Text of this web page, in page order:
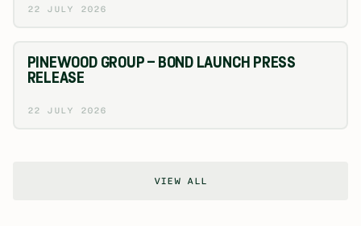
22 JULY 2026
PINEWOOD GROUP – BOND LAUNCH PRESS
RELEASE
22 JULY 2026
VIEW ALL